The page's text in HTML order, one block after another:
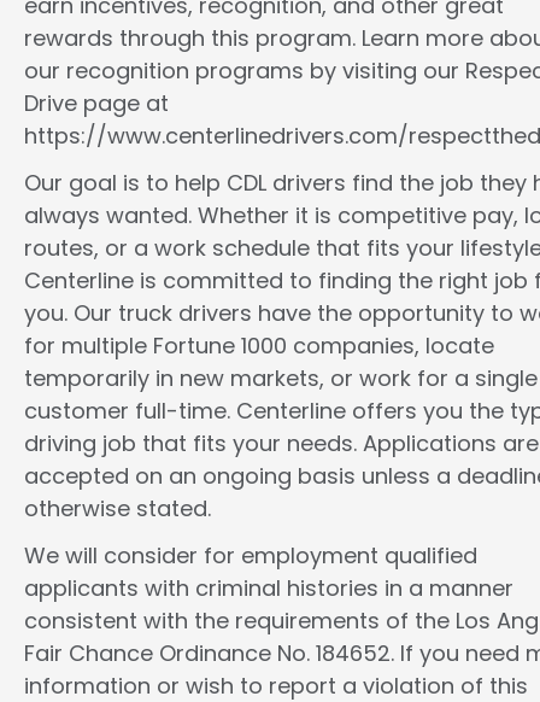
rewards through this program. Learn more
our recognition programs by visiting our
Drive page at
https://www.centerlinedrivers.com/
Our goal is to help CDL drivers find the job they
always wanted. Whether it is competitive pay,
routes, or a work schedule that fits your
Centerline is committed to finding the right job
you. Our truck drivers have the opportunity to
for multiple Fortune 1000 companies, locate
temporarily in new markets, or work for a single
customer full-time. Centerline offers you the
driving job that fits your needs. Applications are
accepted on an ongoing basis unless a
otherwise stated.
We will consider for employment qualified
applicants with criminal histories in a manner
consistent with the requirements of the Los
Fair Chance Ordinance No. 184652. If you need
information or wish to report a violation of this